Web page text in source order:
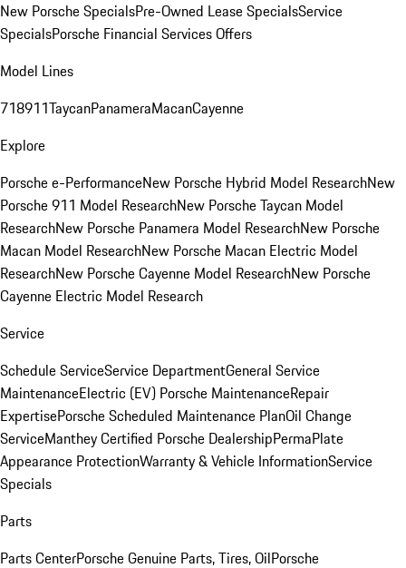
New Porsche SpecialsPre-Owned Lease SpecialsService
SpecialsPorsche Financial Services Offers
Model Lines
718911TaycanPanameraMacanCayenne
Explore
Porsche e-PerformanceNew Porsche Hybrid Model ResearchNew
Porsche 911 Model ResearchNew Porsche Taycan Model
ResearchNew Porsche Panamera Model ResearchNew Porsche
Macan Model ResearchNew Porsche Macan Electric Model
ResearchNew Porsche Cayenne Model ResearchNew Porsche
Cayenne Electric Model Research
Service
Schedule ServiceService DepartmentGeneral Service
MaintenanceElectric (EV) Porsche MaintenanceRepair
ExpertisePorsche Scheduled Maintenance PlanOil Change
ServiceManthey Certified Porsche DealershipPermaPlate
Appearance ProtectionWarranty & Vehicle InformationService
Specials
Parts
Parts CenterPorsche Genuine Parts, Tires, OilPorsche